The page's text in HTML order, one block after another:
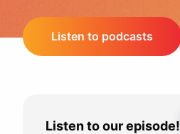
Listen to podcasts
Listen to our episode!